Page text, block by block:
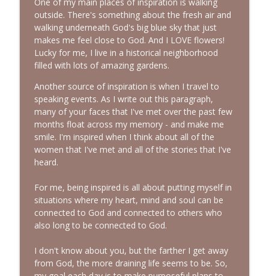
outside. There's something about the fresh air and
walking underneath God's big blue sky that just
makes me feel close to God. And I LOVE flowers!
Lucky for me, I live in a historical neighborhood
filled with lots of amazing gardens.
Another source of inspiration is when I travel to
speaking events. As I write out this paragraph,
many of your faces that I've met over the past few
months float across my memory - and make me
smile. I'm inspired when I think about all of the
women that I've met and all of the stories that I've
heard.
For me, being inspired is all about putting myself in
situations where my heart, mind and soul can be
connected to God and connected to others who
also long to be connected to God.
I don't know about you, but the farther I get away
from God, the more draining life seems to be. So,